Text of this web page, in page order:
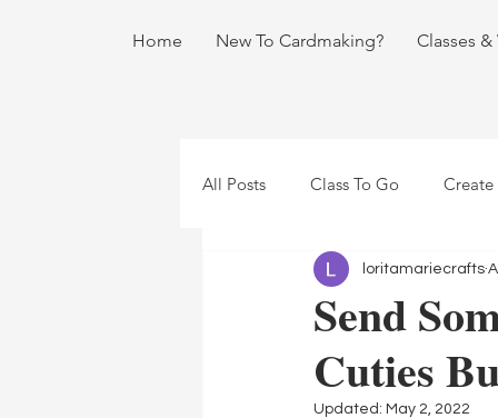
Home New To Cardmaking? Classes
All Posts Class To Go
Send
Cuties
loritamariecrafts
Updated: May 2, 2022